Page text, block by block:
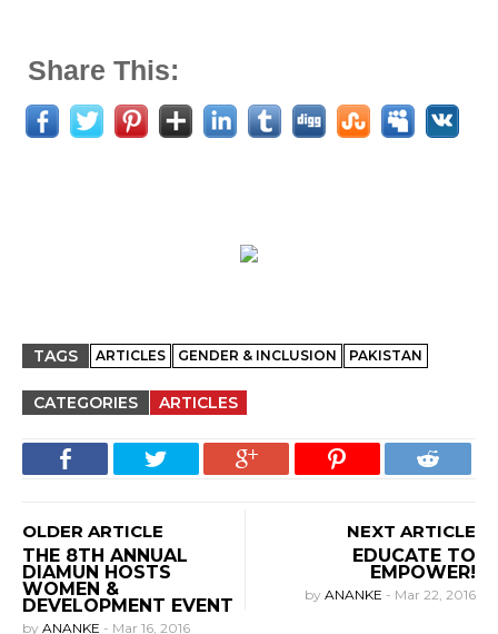
Share This:
TAGS ARTICLES GENDER & INCLUSION PAKISTAN
CATEGORIES ARTICLES
OLDER ARTICLE
THE 8TH ANNUAL
DIAMUN HOSTS
WOMEN &
DEVELOPMENT EVENT
by ANANKE - Mar 16, 2016
NEXT ARTICLE
EDUCATE TO
EMPOWER!
by ANANKE - Mar 22, 2016